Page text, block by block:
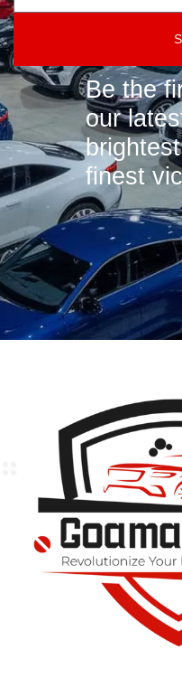
Be the
our
finest